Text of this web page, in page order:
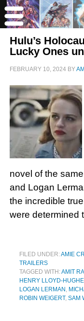
Hulu’s
Lucky Ones
FEBRUARY 10, 2024 BY
novel of the
and Logan
the incredible
were determined
FILED UNDER:AMIE
TRAILERS
TAGGED WITH:AMIT
HENRY LLOYD-
LOGAN LERMAN ,
ROBIN WEIGERT, SAM